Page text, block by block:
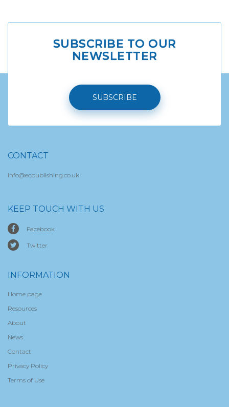
SUBSCRIBE TO OUR
NEWSLETTER
SUBSCRIBE
CONTACT
info@ecpublishing.co.uk
KEEP TOUCH WITH US
Facebook
Twitter
INFORMATION
Home page
Resources
About
News
Contact
Privacy Policy
Terms of Use